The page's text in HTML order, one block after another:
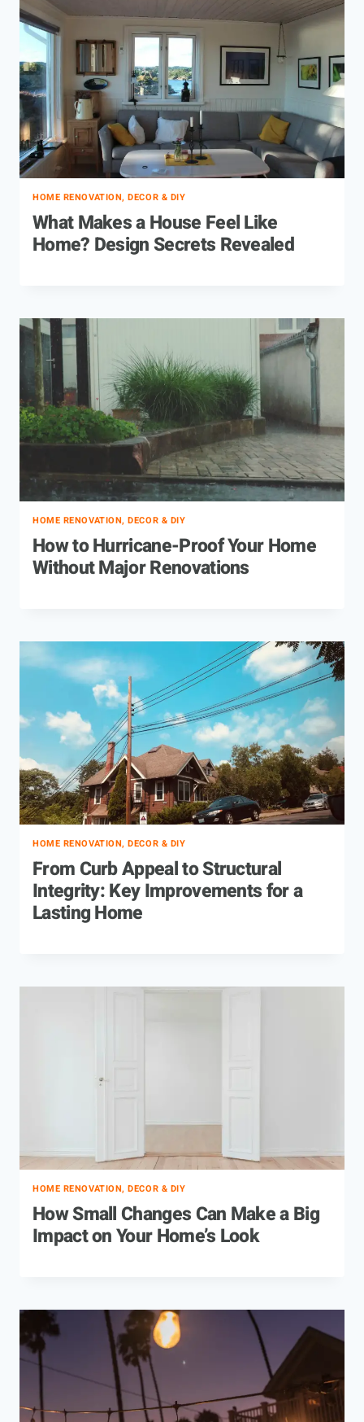
HOME RENOVATION, DECOR & DIY
What Makes a House Feel Like
Home? Design Secrets Revealed
HOME RENOVATION, DECOR & DIY
How to Hurricane-Proof Your Home
Without Major Renovations
HOME RENOVATION, DECOR & DIY
From Curb Appeal to Structural
Integrity: Key Improvements for a
Lasting Home
HOME RENOVATION, DECOR & DIY
How Small Changes Can Make a Big
Impact on Your Home’s Look